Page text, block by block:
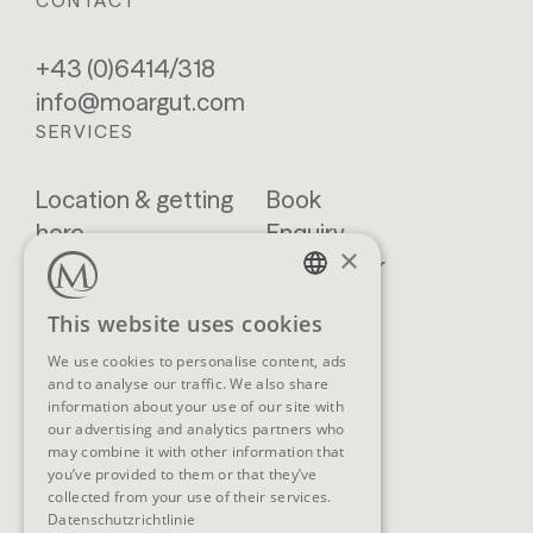
+43 (0)6414/318
info@moargut.com
SERVICES
Location & getting
here
Blog
Brochures
FAQ
Book
Enquiry
Newsletter
SOCIAL MEDIA
×
This website uses cookies
We use cookies to personalise content, ads
and to analyse our traffic. We also share
information about your use of our site with
our advertising and analytics partners who
may combine it with other information that
you’ve provided to them or that they’ve
collected from your use of their services.
Datenschutzrichtlinie